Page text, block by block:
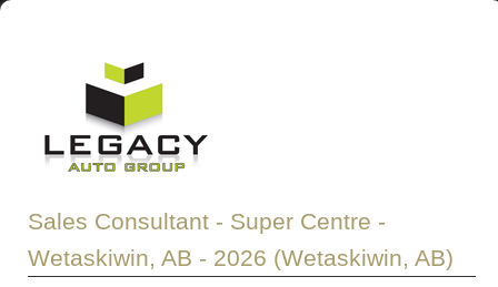
Sales Consultant - Super Centre -
Wetaskiwin, AB - 2026 (Wetaskiwin, AB)